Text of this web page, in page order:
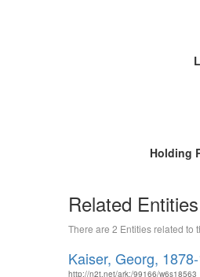
Holding
Related Entities
There are 2 Entities related to
Kaiser, Georg,
http://n2t.net/ark:/99166/w6s18563